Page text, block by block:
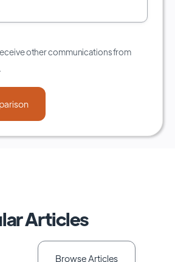
other communications from
Articles
Browse Articles